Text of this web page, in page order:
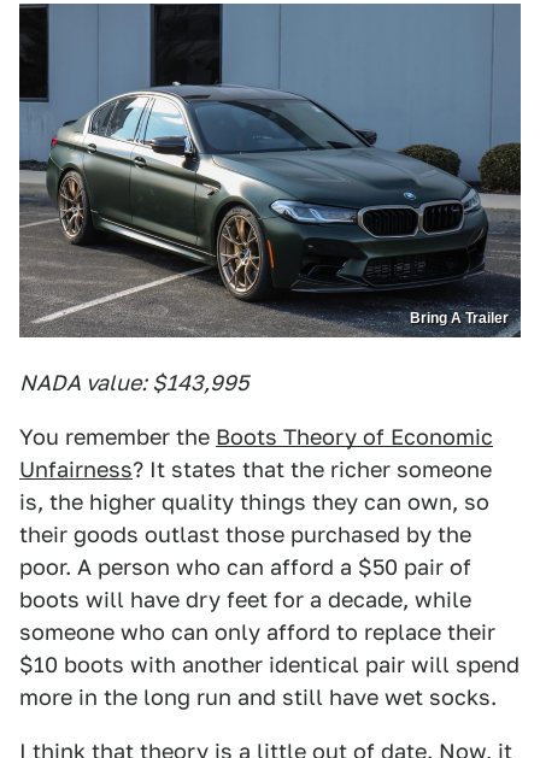
Bring A Trailer
NADA value: $143,995
You remember the Boots Theory of Economic
Unfairness? It states that the richer someone
is, the higher quality things they can own, so
their goods outlast those purchased by the
poor. A person who can afford a $50 pair of
boots will have dry feet for a decade, while
someone who can only afford to replace their
$10 boots with another identical pair will spend
more in the long run and still have wet socks.
I think that theory is a little out of date. Now, it